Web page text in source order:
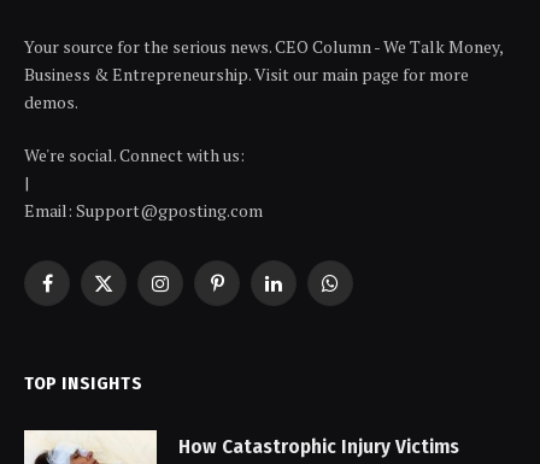
Your source for the serious news. CEO Column - We Talk Money,
Business & Entrepreneurship. Visit our main page for more
demos.
We're social. Connect with us:
|
Email: Support@gposting.com
Facebook
X
InstagramPinterestLinkedInWhatsApp
TOP INSIGHTS
How Catastrophic Injury Victims